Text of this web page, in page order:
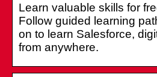
Learn valuable skills for
Follow guided learning
on to learn Salesforce,
from anywhere.